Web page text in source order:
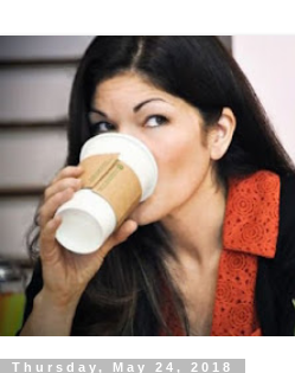
Thursday, May 24, 2018